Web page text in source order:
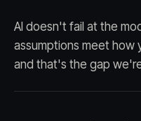
AI doesn't fail at the
assumptions meet how
and that's the gap